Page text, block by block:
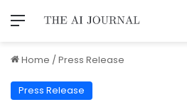
Home /Press Release
Press Release